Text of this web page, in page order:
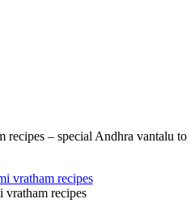
recipes – special Andhra vantalu to
vratham recipes